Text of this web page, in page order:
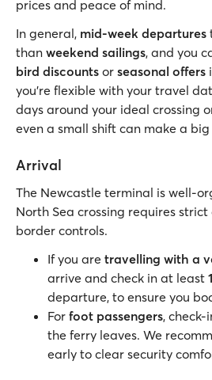
prices and peace of mind.
In general, mid-week departures
than weekend sailings, and you
bird discounts or seasonal offers
you’re flexible with your travel
days around your ideal crossing
even a small shift can make a
Arrival
The Newcastle terminal is well-
North Sea crossing requires
border controls.
If you are travelling with a
arrive and check in at least
departure, to ensure you
For foot passengers, check-
the ferry leaves. We
early to clear security